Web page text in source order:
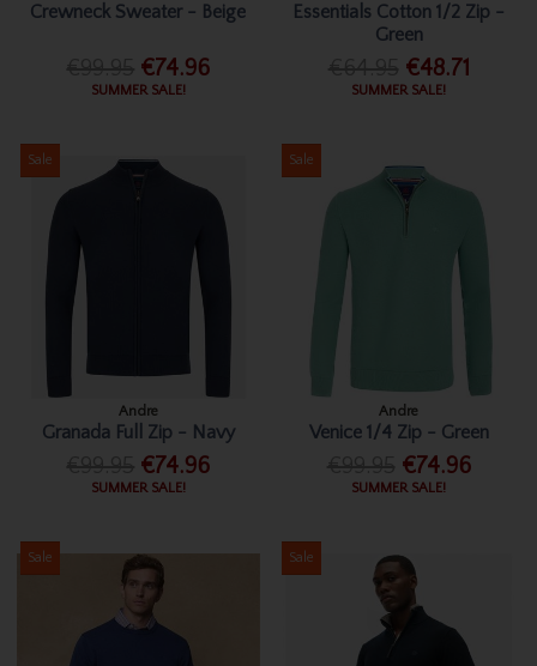
Crewneck Sweater - Beige
€74.96
SUMMER SALE!
Essentials Cotton 1/2 Zip -
Green
€48.71
SUMMER SALE!
Sale
Andre
Granada Full Zip - Navy
€74.96
SUMMER SALE!
Sale
Andre
Venice 1/4 Zip - Green
€74.96
SUMMER SALE!
Sale Sale